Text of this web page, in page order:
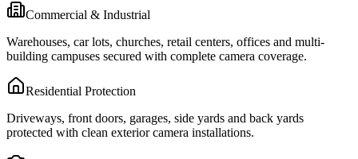
Commercial & Industrial
Warehouses, car lots, churches, retail centers, offices and multi-
building campuses secured with complete camera coverage.
Residential Protection
Driveways, front doors, garages, side yards and back yards
protected with clean exterior camera installations.